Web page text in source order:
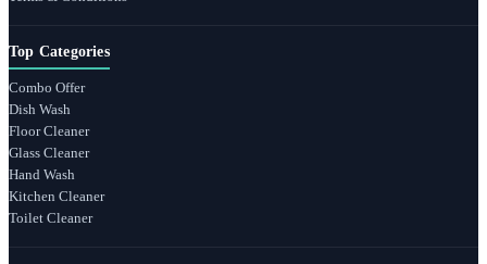
Top Categories
Combo Offer
Dish Wash
Floor Cleaner
Glass Cleaner
Hand Wash
Kitchen Cleaner
Toilet Cleaner